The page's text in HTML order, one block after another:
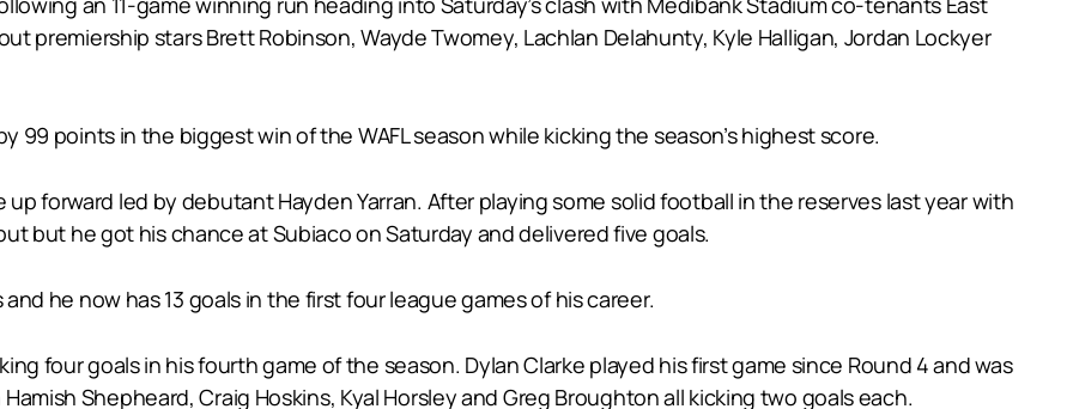
premiership stars Brett Robinson, Wayde Twomey, Lachlan Delahunty, Kyle Halligan, Jordan Lockyer
99 points in the biggest win of the WAFL season while kicking the season’s highest score.
forward led by debutant Hayden Yarran. After playing some solid football in the reserves last year with
but he got his chance at Subiaco on Saturday and delivered five goals.
he now has 13 goals in the first four league games of his career.
four goals in his fourth game of the season. Dylan Clarke played his first game since Round 4 and was
Shepheard, Craig Hoskins, Kyal Horsley and Greg Broughton all kicking two goals each.